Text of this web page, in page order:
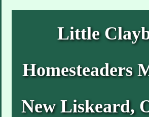
Little
Homesteaders
New Liskeard,